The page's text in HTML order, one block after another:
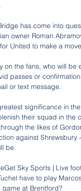
has come into
owner Roman
United to make a
on the fans, who will be
passes or
or text message.
significance in
their squad in the
the likes of
against Shrewsbury
be.
Sky Sports | Live
have to play
at Brentford?